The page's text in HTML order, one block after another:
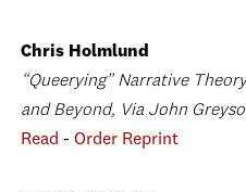
Chris Holmlund
“Queerying” Narrative
and Beyond, Via John
Read - Order Reprint